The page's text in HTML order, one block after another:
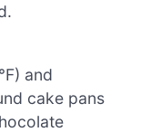
and
cake pans